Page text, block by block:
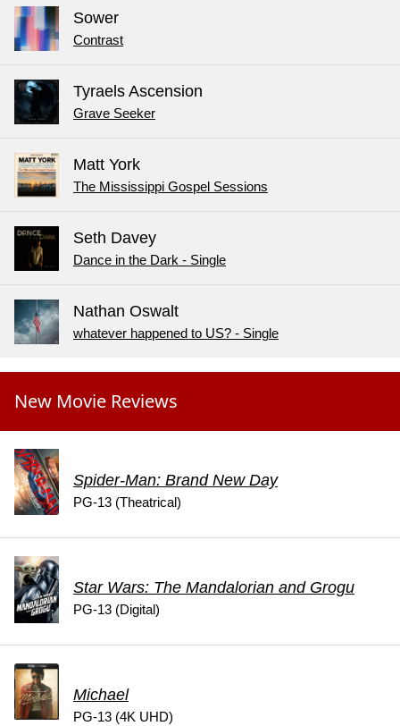
Sower
Contrast
Tyraels Ascension
Grave Seeker
Matt York
The Mississippi Gospel Sessions
Seth Davey
Dance in the Dark - Single
Nathan Oswalt
whatever happened to US? - Single
New Movie Reviews
Spider-Man: Brand New Day
PG-13 (Theatrical)
Star Wars: The Mandalorian and Grogu
PG-13 (Digital)
Michael
PG-13 (4K UHD)